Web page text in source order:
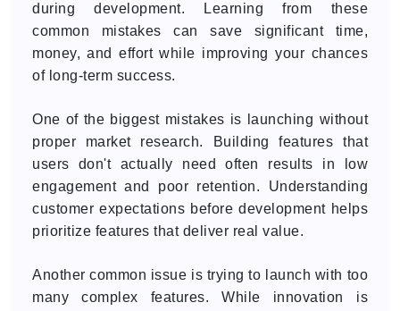
during development. Learning from these
common mistakes can save significant time,
money, and effort while improving your chances
of long-term success.
One of the biggest mistakes is launching without
proper market research. Building features that
users don't actually need often results in low
engagement and poor retention. Understanding
customer expectations before development helps
prioritize features that deliver real value.
Another common issue is trying to launch with too
many complex features. While innovation is